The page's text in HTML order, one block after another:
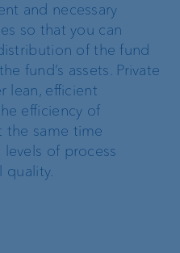
and necessary
so that you can
of the fund
fund’s assets. Private
lean, efficient
efficiency of
the same time
of process
quality.